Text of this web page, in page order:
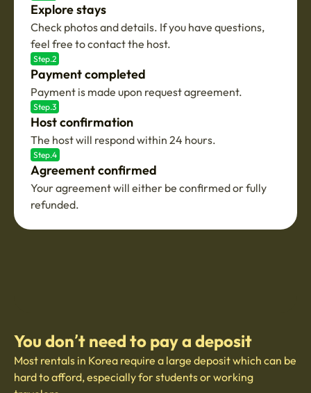
Explore stays
Check photos and details. If you have questions,
feel free to contact the host.
Step.2
Payment completed
Payment is made upon request agreement.
Step.3
Host confirmation
The host will respond within 24 hours.
Step.4
Agreement confirmed
Your agreement will either be confirmed or fully
refunded.
You don’t need to pay a deposit
Most rentals in Korea require a large deposit which can be
hard to afford, especially for students or working